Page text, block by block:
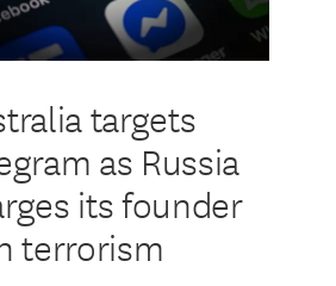
targets
as Russia
its founder
terrorism